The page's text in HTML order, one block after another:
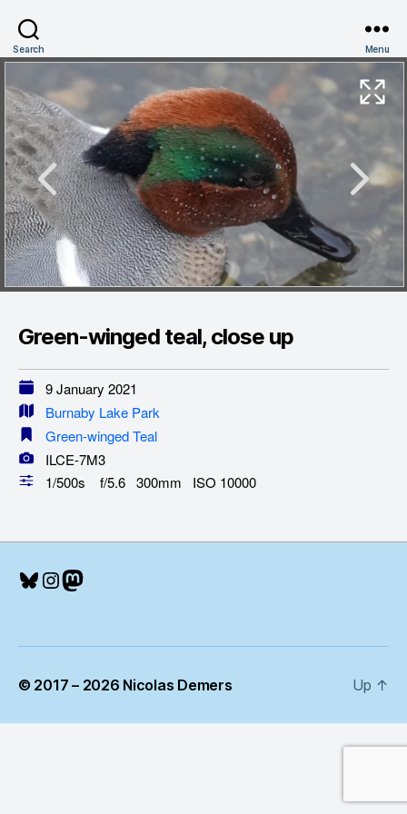
Search Menu
Green-winged teal, close up
9 January 2021
Burnaby Lake Park
Green-winged Teal
ILCE-7M3
1/500s f/5.6 300mm ISO 10000
Bluesky
Instagram
Mastodon
© 2017 – 2026 Nicolas Demers Up ↑